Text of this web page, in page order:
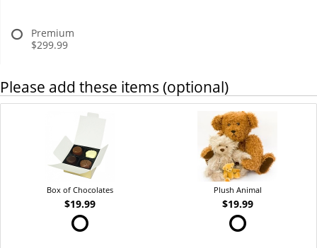
Premium
$299.99
Please add these items (optional)
Box of Chocolates
$19.99
Plush Animal
$19.99